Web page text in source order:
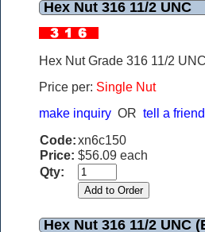
Hex Nut 316 11/2 UNC
Hex Nut Grade 316 11/2 UNC
Price per: Single Nut
make inquiry OR tell a friend
Code:xn6c150
Price: $56.09 each
Qty:
Hex Nut 316 11/2 UNC